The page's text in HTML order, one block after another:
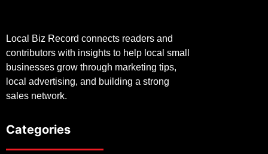
Local Biz Record connects readers and
contributors with insights to help local small
businesses grow through marketing tips,
local advertising, and building a strong
sales network.
Categories